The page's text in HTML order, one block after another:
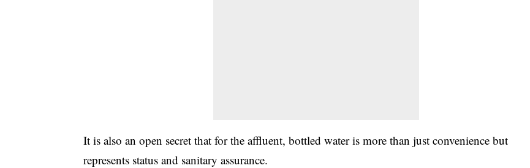
It is also an open secret that for the affluent, bottled water is more than just convenience but
represents status and sanitary assurance.